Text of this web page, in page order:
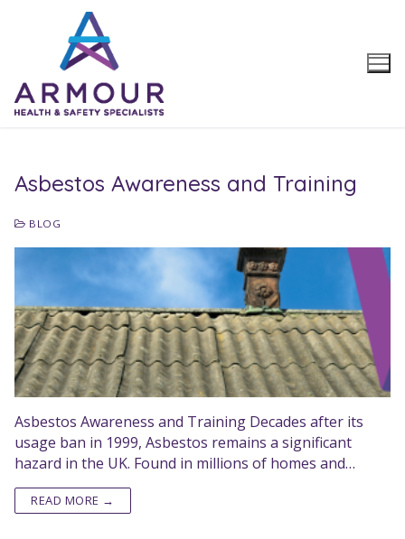
Asbestos Awareness and Training
BLOG
Asbestos Awareness and Training Decades after its
usage ban in 1999, Asbestos remains a significant
hazard in the UK. Found in millions of homes and…
READ MORE →